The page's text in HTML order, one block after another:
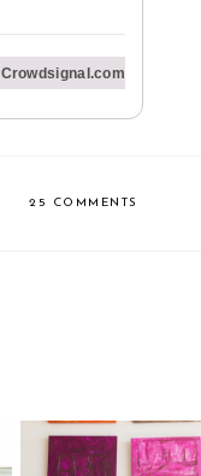
Crowdsignal.com
25 COMMENTS